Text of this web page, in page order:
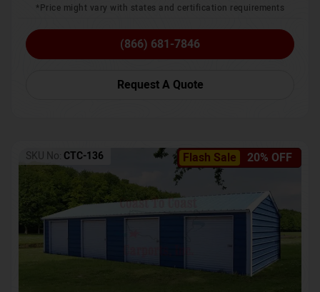
*Price might vary with states and certification requirements
(866) 681-7846
Request A Quote
Flash Sale 20% OFF
SKU No: CTC-136